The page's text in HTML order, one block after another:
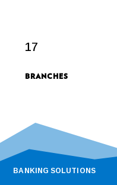
17
BRANCHES
BANKING SOLUTIONS